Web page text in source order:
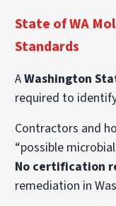
State of WA
Standards
AWashington
required to
Contractors and
“possible
No certification
remediation in